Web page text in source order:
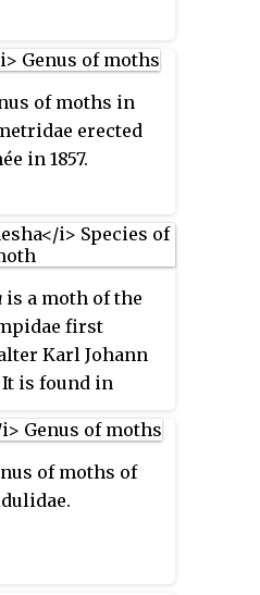
of moths in
erected
in 1857.
is a moth of the
first
Karl Johann
It is found in
of moths of